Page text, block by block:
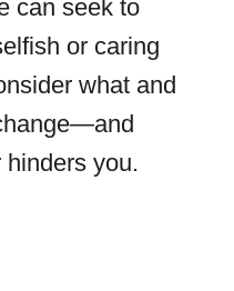
can seek to
or caring
what and
you.